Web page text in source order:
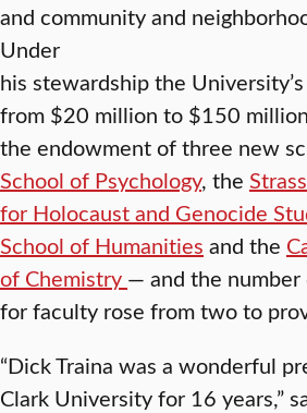
and community and
Under
his stewardship the
from $20 million to $150
the endowment of three new
School of Psychology, the
for Holocaust and Genocide
School of Humanities and the
of Chemistry — and the
for faculty rose from two to
“Dick Traina was a wonderful
Clark University for 16 years,”